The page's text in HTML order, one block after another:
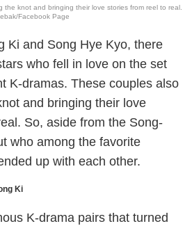
knot and bringing their love stories from reel to real.
Facebook Page
Ki and Song Hye Kyo, there
who fell in love on the set
K-dramas. These couples also
and bringing their love
So, aside from the Song-
who among the favorite
up with each other.
Ki
K-drama pairs that turned